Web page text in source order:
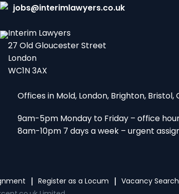
jobs@interimlawyers.co.uk
Interim Lawyers
27 Old Gloucester Street
London
WC1N 3AX
Offices in Mold, London, Brighton,
9am-5pm Monday to Friday – office
8am-10pm 7 days a week – urgent
Register as a Locum
Vacancy Search